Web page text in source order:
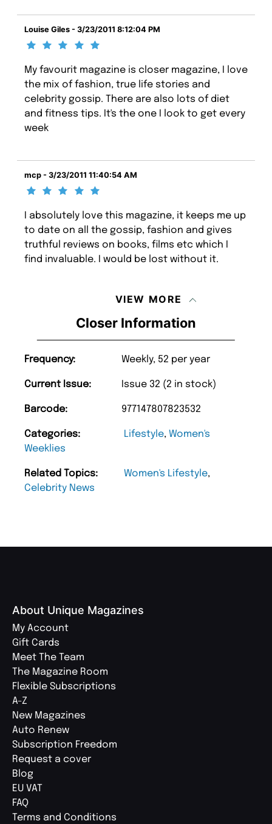
Closer Information
Frequency: Weekly, 52 per year
Current Issue: Issue 32 (2 in stock)
Barcode: 977147807823532
Categories: Lifestyle, Women's
Weeklies
Related Topics: Women's Lifestyle,
Celebrity News
Louise Giles - 3/23/2011 8:12:04 PM
My favourit magazine is closer magazine, I love
the mix of fashion, true life stories and
celebrity gossip. There are also lots of diet
and fitness tips. It's the one I look to get every
week
mcp - 3/23/2011 11:40:54 AM
I absolutely love this magazine, it keeps me up
to date on all the gossip, fashion and gives
truthful reviews on books, films etc which I
find invaluable. I would be lost without it.
VIEW MORE
About Unique Magazines
My Account
Gift Cards
Meet The Team
The Magazine Room
Flexible Subscriptions
A-Z
New Magazines
Auto Renew
Subscription Freedom
Request a cover
Blog
EU VAT
FAQ
Terms and Conditions